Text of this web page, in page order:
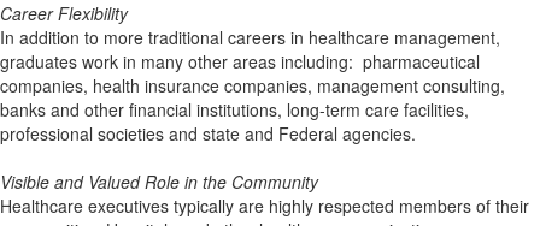
Career Flexibility
In addition to more traditional careers in healthcare management,
graduates work in many other areas including: pharmaceutical
companies, health insurance companies, management consulting,
banks and other financial institutions, long-term care facilities,
professional societies and state and Federal agencies.
Visible and Valued Role in the Community
Healthcare executives typically are highly respected members of their